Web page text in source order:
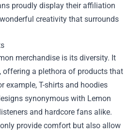
proudly display their affiliation
creativity that surrounds
merchandise is its diversity. It
offering a plethora of products that
example, T-shirts and hoodies
synonymous with Lemon
and hardcore fans alike.
provide comfort but also allow